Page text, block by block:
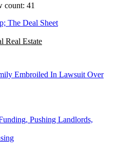
count: 41
The Deal Sheet
Real Estate
Embroiled In Lawsuit Over
Pushing Landlords,